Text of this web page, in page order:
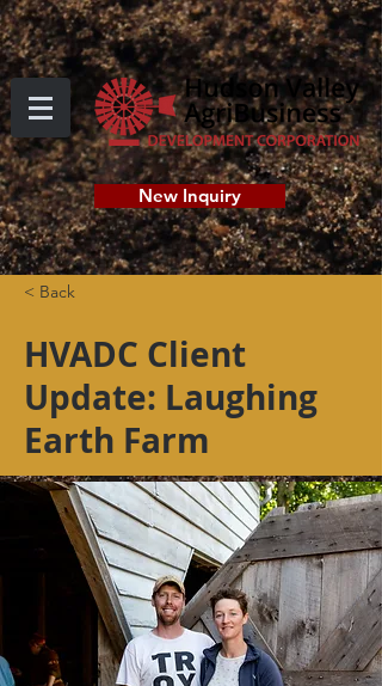
New Inquiry
< Back
HVADC Client
Update: Laughing
Earth Farm